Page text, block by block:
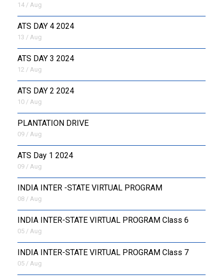
14 / Aug
ATS DAY 4 2024
13 / Aug
ATS DAY 3 2024
12 / Aug
ATS DAY 2 2024
10 / Aug
PLANTATION DRIVE
09 / Aug
ATS Day 1 2024
09 / Aug
INDIA INTER -STATE VIRTUAL PROGRAM
08 / Aug
INDIA INTER-STATE VIRTUAL PROGRAM Class 6
05 / Aug
INDIA INTER-STATE VIRTUAL PROGRAM Class 7
05 / Aug